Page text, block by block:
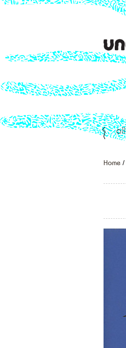
all
Home /